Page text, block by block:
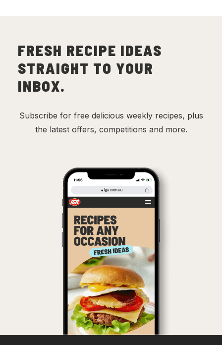
FRESH RECIPE IDEAS
STRAIGHT TO YOUR
INBOX.
Subscribe for free delicious weekly recipes, plus
the latest offers, competitions and more.